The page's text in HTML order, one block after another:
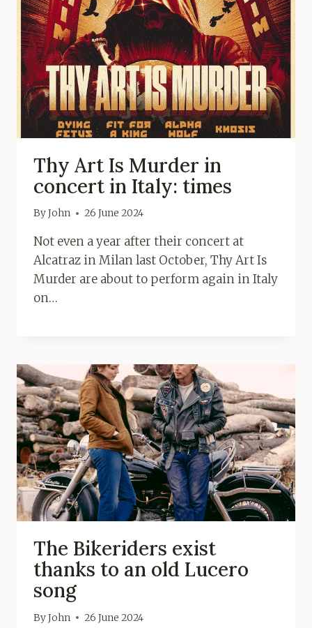
Thy Art Is Murder in
concert in Italy: times
ByJohn 26 June 2024
Not even a year after their concert at
Alcatraz in Milan last October, Thy Art Is
Murder are about to perform again in Italy
on…
The Bikeriders exist
thanks to an old Lucero
song
ByJohn 26 June 2024